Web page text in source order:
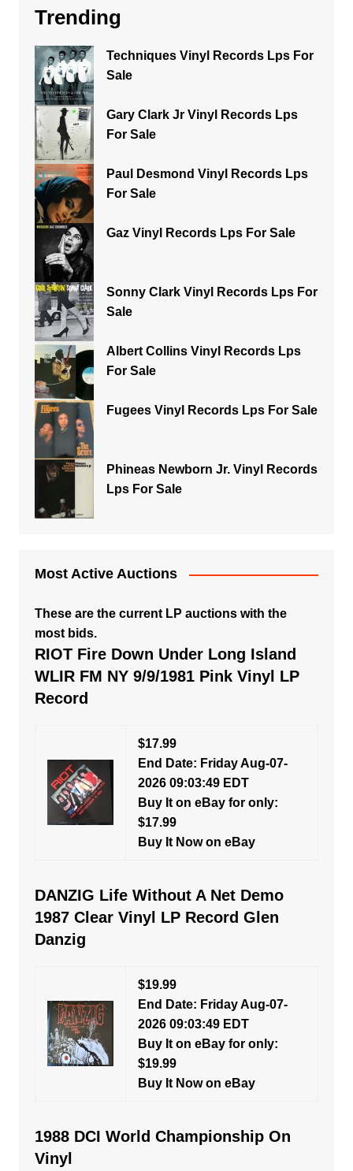
Trending
Techniques Vinyl Records Lps For
Sale
Gary Clark Jr Vinyl Records Lps
For Sale
Paul Desmond Vinyl Records Lps
For Sale
Gaz Vinyl Records Lps For Sale
Sonny Clark Vinyl Records Lps For
Sale
Albert Collins Vinyl Records Lps
For Sale
Fugees Vinyl Records Lps For Sale
Phineas Newborn Jr. Vinyl Records
Lps For Sale
Most Active Auctions
These are the current LP auctions with the
most bids.
RIOT Fire Down Under Long Island
WLIR FM NY 9/9/1981 Pink Vinyl LP
Record
$17.99
End Date: Friday Aug-07-
2026 09:03:49 EDT
Buy It on eBay for only:
$17.99
Buy It Now on eBay
DANZIG Life Without A Net Demo
1987 Clear Vinyl LP Record Glen
Danzig
$19.99
End Date: Friday Aug-07-
2026 09:03:49 EDT
Buy It on eBay for only:
$19.99
Buy It Now on eBay
1988 DCI World Championship On
Vinyl